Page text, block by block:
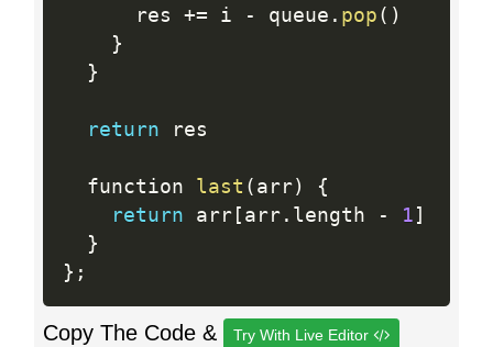
      res
+= i - queue . pop ( )
}
}
return res
  function
last ( arr)
{
return arr[ arr. length - 1 ]
}
} ;
Copy The Code & Try With Live Editor